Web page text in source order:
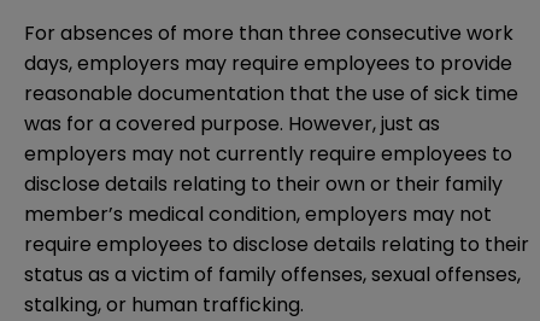
For absences of more than three consecutive work
days, employers may require employees to provide
reasonable documentation that the use of sick time
was for a covered purpose. However, just as
employers may not currently require employees to
disclose details relating to their own or their family
member’s medical condition, employers may not
require employees to disclose details relating to their
status as a victim of family offenses, sexual offenses,
stalking, or human trafficking.